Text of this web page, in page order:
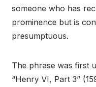
someone who has
prominence but is
presumptuous.
The phrase was first
“Henry VI, Part 3”